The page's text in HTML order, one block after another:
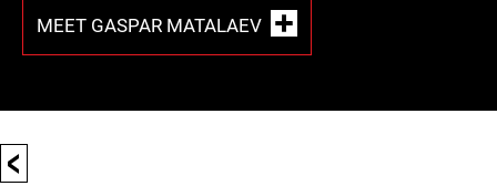
MEET GASPAR MATALAEV
<